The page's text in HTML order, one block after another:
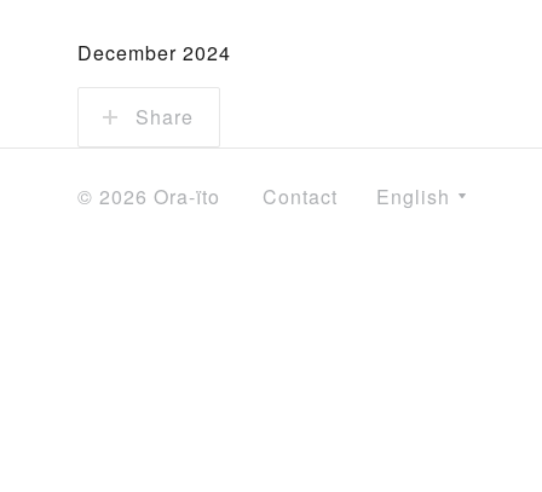
December 2024
Share
© 2026 Ora-ïto Contact English